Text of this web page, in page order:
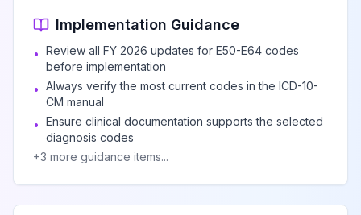
Vitamin B
E54 Billable
deficiency
Implementation Guidance
• Review all FY 2026 updates for E50-E64 codes
before implementation
• Always verify the most current codes in the ICD-10-
CM manual
• Ensure clinical documentation supports the selected
diagnosis codes
+3 more guidance items...